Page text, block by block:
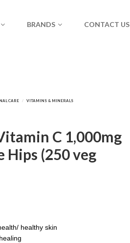
BRANDS CONTACT US
C 1,000mg
Hips (250 veg
healthy skin